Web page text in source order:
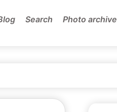
Search Photo archive